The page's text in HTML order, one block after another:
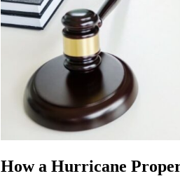
How a Hurricane